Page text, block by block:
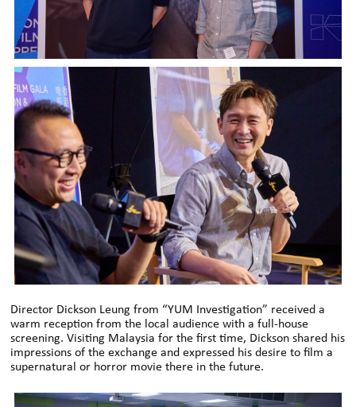
Director Dickson Leung from “YUM Investigation” received a
warm reception from the local audience with a full-house
screening. Visiting Malaysia for the first time, Dickson shared his
impressions of the exchange and expressed his desire to film a
supernatural or horror movie there in the future.